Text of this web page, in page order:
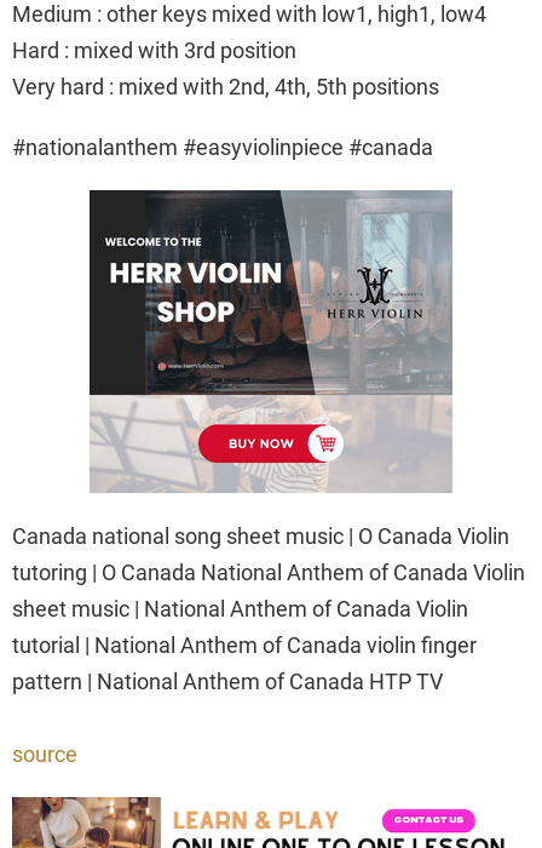
Medium : other keys mixed with low1, high1, low4
Hard : mixed with 3rd position
Very hard : mixed with 2nd, 4th, 5th positions
#nationalanthem #easyviolinpiece #canada
Canada national song sheet music | O Canada Violin
tutoring | O Canada National Anthem of Canada Violin
sheet music | National Anthem of Canada Violin
tutorial | National Anthem of Canada violin finger
pattern | National Anthem of Canada HTP TV
source